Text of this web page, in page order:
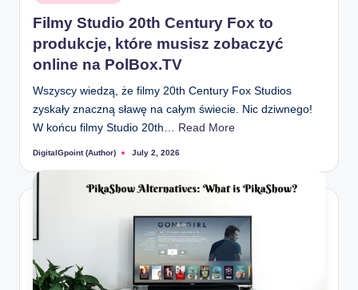
in
Filmy Studio 20th Century Fox to
produkcje, które musisz zobaczyć
online na PolBox.TV
Wszyscy wiedzą, że filmy 20th Century Fox Studios
zyskały znaczną sławę na całym świecie. Nic dziwnego!
W końcu filmy Studio 20th… Read More
Posted
DigitalGpoint (Author) July 2, 2026